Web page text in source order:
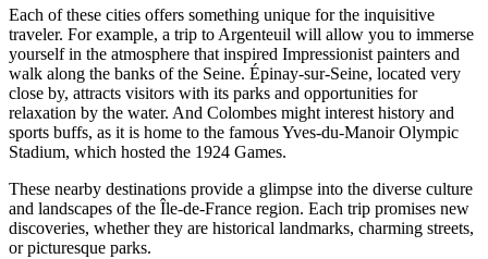
Each of these cities offers something unique for the inquisitive
traveler. For example, a trip to Argenteuil will allow you to immerse
yourself in the atmosphere that inspired Impressionist painters and
walk along the banks of the Seine. Épinay-sur-Seine, located very
close by, attracts visitors with its parks and opportunities for
relaxation by the water. And Colombes might interest history and
sports buffs, as it is home to the famous Yves-du-Manoir Olympic
Stadium, which hosted the 1924 Games.
These nearby destinations provide a glimpse into the diverse culture
and landscapes of the Île-de-France region. Each trip promises new
discoveries, whether they are historical landmarks, charming streets,
or picturesque parks.